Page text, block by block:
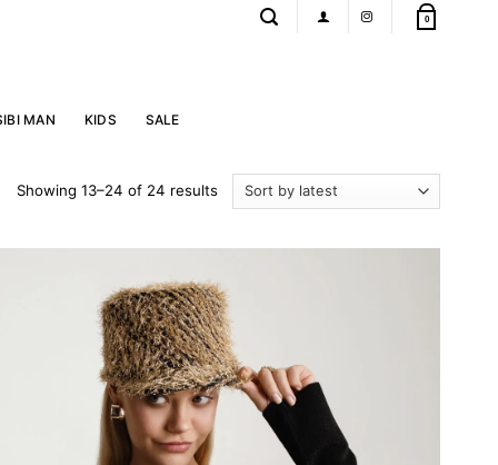
0
MAN KIDS SALE
Showing 13–24 of 24 resultsSorted
by